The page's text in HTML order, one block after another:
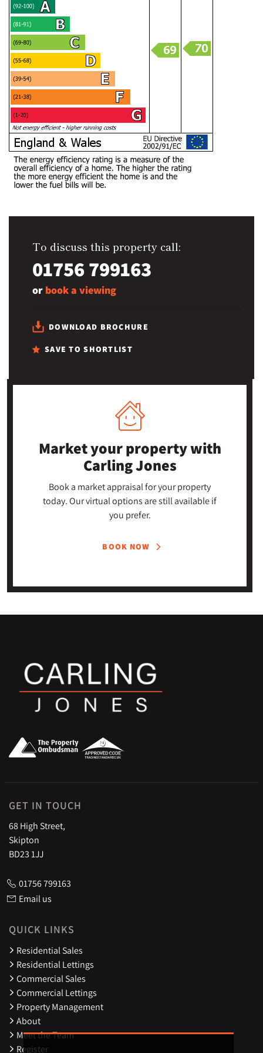
To discuss this property call:
01756 799163
or book a viewing
DOWNLOAD BROCHURE
SAVE TO SHORTLIST
Market your propertywith
Carling Jones
Book a market appraisal for your property
today. Our virtual options are still available if
you prefer.
BOOK NOW
GET IN TOUCH
68 High Street,
Skipton
BD23 1JJ
01756 799163
Email us
QUICK LINKS
Residential Sales
Residential Lettings
Commercial Sales
Commercial Lettings
Property Management
About
Meet the Team
Register